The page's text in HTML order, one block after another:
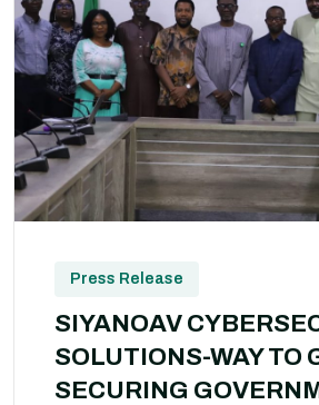
Press Release
SIYANOAV
SOLUTIONS-WAY TO
SECURING